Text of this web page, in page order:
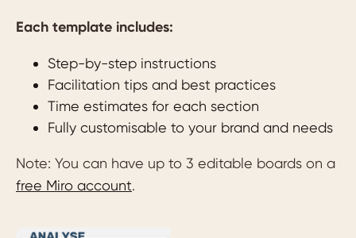
Each template includes:
Step-by-step instructions
Facilitation tips and best practices
Time estimates for each section
Fully customisable to your brand and needs
Note: You can have up to 3 editable boards on a
free Miro account.